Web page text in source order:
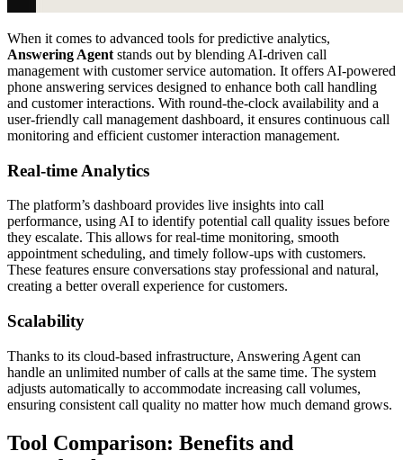
When it comes to advanced tools for predictive analytics,
Answering Agent stands out by blending AI-driven call
management with customer service automation. It offers AI-powered
phone answering services designed to enhance both call handling
and customer interactions. With round-the-clock availability and a
user-friendly call management dashboard, it ensures continuous call
monitoring and efficient customer interaction management.
Real-time Analytics
The platform’s dashboard provides live insights into call
performance, using AI to identify potential call quality issues before
they escalate. This allows for real-time monitoring, smooth
appointment scheduling, and timely follow-ups with customers.
These features ensure conversations stay professional and natural,
creating a better overall experience for customers.
Scalability
Thanks to its cloud-based infrastructure, Answering Agent can
handle an unlimited number of calls at the same time. The system
adjusts automatically to accommodate increasing call volumes,
ensuring consistent call quality no matter how much demand grows.
Tool Comparison: Benefits and